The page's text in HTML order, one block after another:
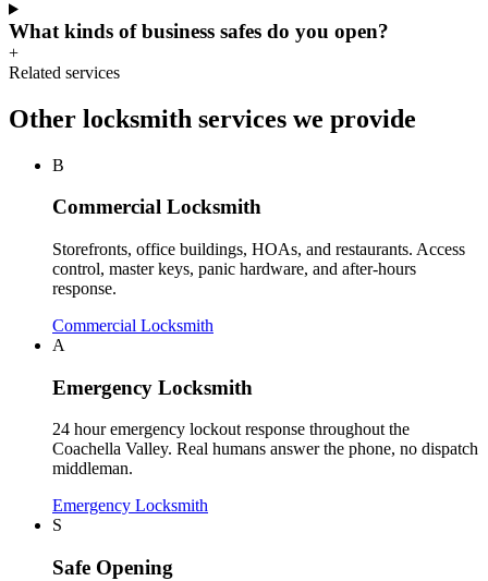
What kinds of business safes do you open?
+
Related services
Other locksmith services we provide
B
Commercial Locksmith
Storefronts, office buildings, HOAs, and restaurants. Access
control, master keys, panic hardware, and after-hours
response.
Commercial Locksmith
A
Emergency Locksmith
24 hour emergency lockout response throughout the
Coachella Valley. Real humans answer the phone, no dispatch
middleman.
Emergency Locksmith
S
Safe Opening